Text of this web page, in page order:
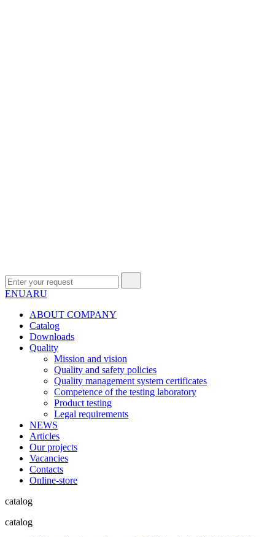
ENUARU
ABOUT COMPANY
Сatalog
Downloads
Quality
Mission and vision
Quality and safety policies
Quality management system certificates
Competence of the testing laboratory
Product testing
Legal requirements
NEWS
Articles
Our projects
Vacancies
Contacts
Online-store
catalog
catalog